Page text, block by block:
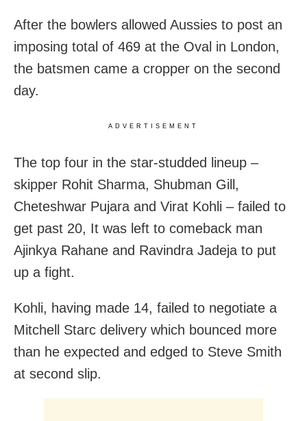
After the bowlers allowed Aussies to post an
imposing total of 469 at the Oval in London,
the batsmen came a cropper on the second
day.
ADVERTISEMENT
The top four in the star-studded lineup –
skipper Rohit Sharma, Shubman Gill,
Cheteshwar Pujara and Virat Kohli – failed to
get past 20, It was left to comeback man
Ajinkya Rahane and Ravindra Jadeja to put
up a fight.
Kohli, having made 14, failed to negotiate a
Mitchell Starc delivery which bounced more
than he expected and edged to Steve Smith
at second slip.